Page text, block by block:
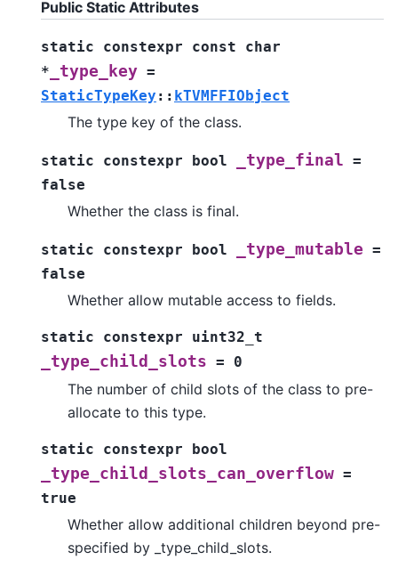
Public Static Attributes
static constexpr const
char
* _type_key =
StaticTypeKey :: kTVMFFIObject
The type key of the class.
static constexpr bool _type_final =
false
Whether the class is final.
static constexpr bool _type_mutable =
false
Whether allow mutable access to fields.
static constexpr uint32_t
_type_child_slots = 0
The number of child slots of the class to pre-
allocate to this type.
static constexpr bool
_type_child_slots_can_overflow =
true
Whether allow additional children beyond pre-
specified by _type_child_slots.